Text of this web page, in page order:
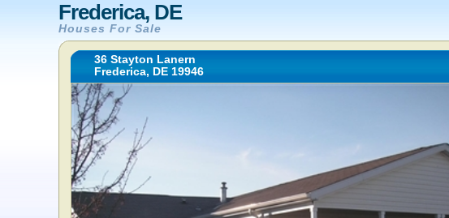
Frederica, DE
Houses For Sale
36 Stayton Lanern
Frederica, DE 19946